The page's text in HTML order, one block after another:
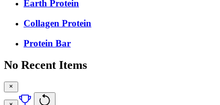
Earth Protein
Collagen Protein
Protein Bar
No Recent Items